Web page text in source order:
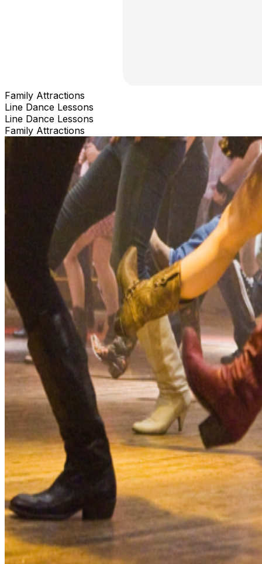
Family Attractions
Line Dance Lessons
Line Dance Lessons
Family Attractions